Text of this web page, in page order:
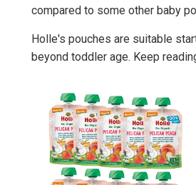
compared to some other baby
Holle's pouches are suitable
beyond toddler age. Keep